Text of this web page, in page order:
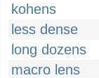
kohens
less dense
long dozens
macro lens